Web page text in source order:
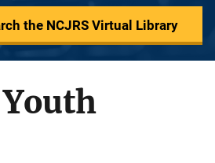
the NCJRS Virtual Library